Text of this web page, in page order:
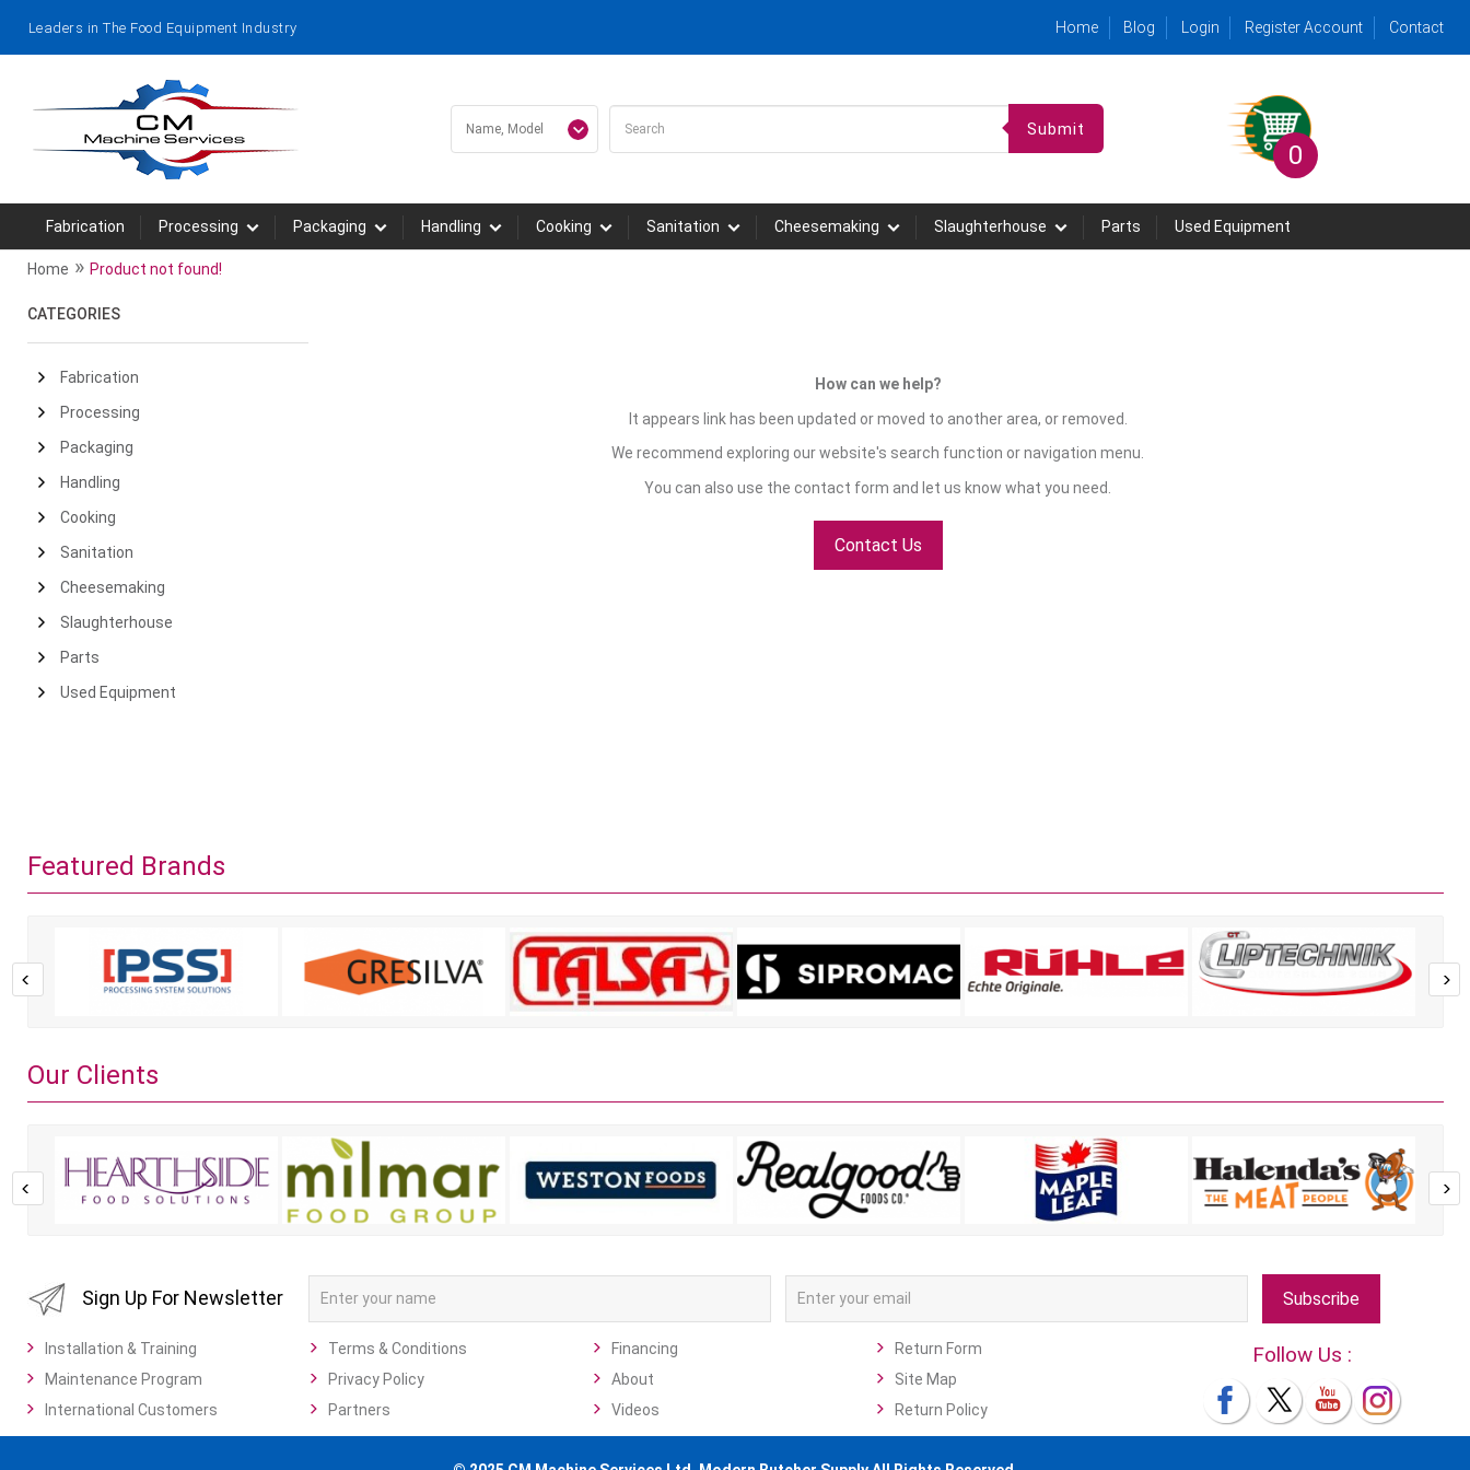
Leaders in The Food Equipment Industry Home Blog Login Register Account Contact
Submit
0
Fabrication Processing Packaging Handling Cooking Sanitation Cheesemaking Slaughterhouse Parts Used Equipment
Home » Product not found!
CATEGORIES
Fabrication
Processing
Packaging
Handling
Cooking
Sanitation
Cheesemaking
Slaughterhouse
Parts
Used Equipment
How can we help?
It appears link has been updated or moved to another area, or removed.
We recommend exploring our website's search function or navigation menu.
You can also use the contact form and let us know what you need.
Contact Us
Featured Brands
Our Clients
Sign Up For Newsletter Subscribe
Installation & Training
Maintenance Program
International Customers
Terms & Conditions
Privacy Policy
Partners
Financing
About
Videos
Return Form
Site Map
Return Policy
Follow Us :